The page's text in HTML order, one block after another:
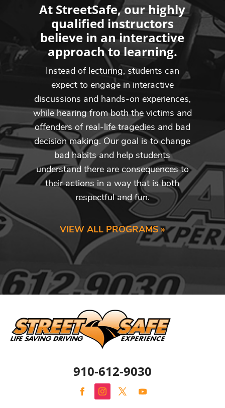
At StreetSafe, our highly
qualified instructors
believe in an interactive
approach to learning.
Instead of lecturing, students can
expect to engage in interactive
discussions and hands-on experiences,
while hearing from both the victims and
offenders of real-life tragedies and bad
decision making. Our goal is to change
bad habits and help students
understand there are consequences to
their actions in a way that is both
respectful and fun.
VIEW ALL PROGRAMS »
910-612-9030